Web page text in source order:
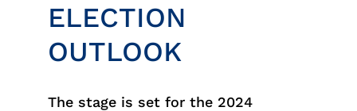
ELECTION
OUTLOOK
The stage is set for the 2024